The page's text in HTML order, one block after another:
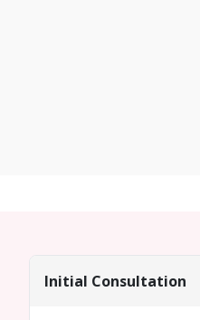
Initial Consultation